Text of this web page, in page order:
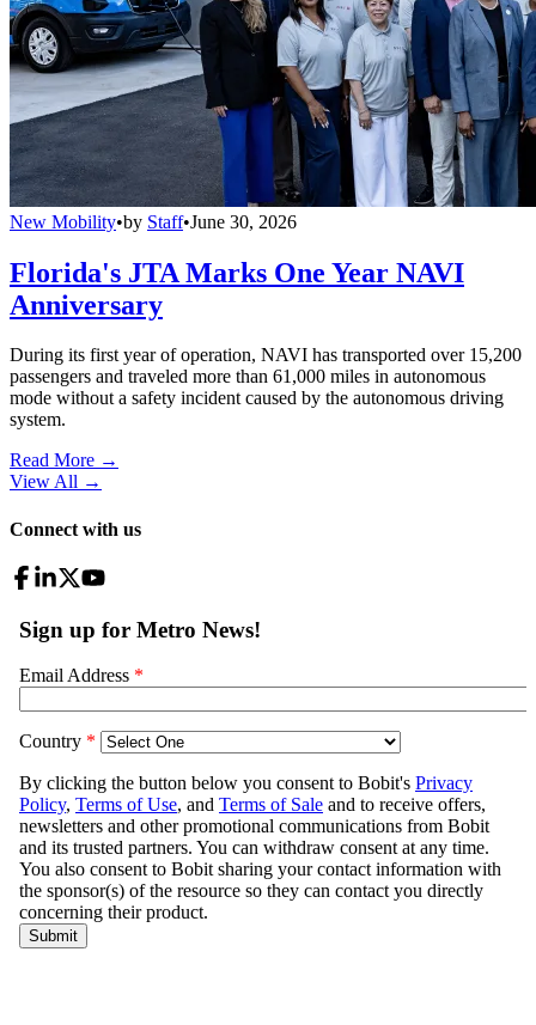
New Mobility•by Staff•June 30, 2026
Florida's JTA Marks One Year NAVI
Anniversary
During its first year of operation, NAVI has transported over 15,200
passengers and traveled more than 61,000 miles in autonomous
mode without a safety incident caused by the autonomous driving
system.
Read More →
View All →
Connect with us